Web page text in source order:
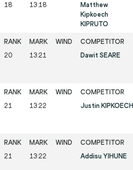
18 13:18
Matthew
Kipkoech
KIPRUTO
20 13:21 Dawit SEARE
21 13:22 Justin KIPKOECH
21 13:22 Addisu YIHUNE